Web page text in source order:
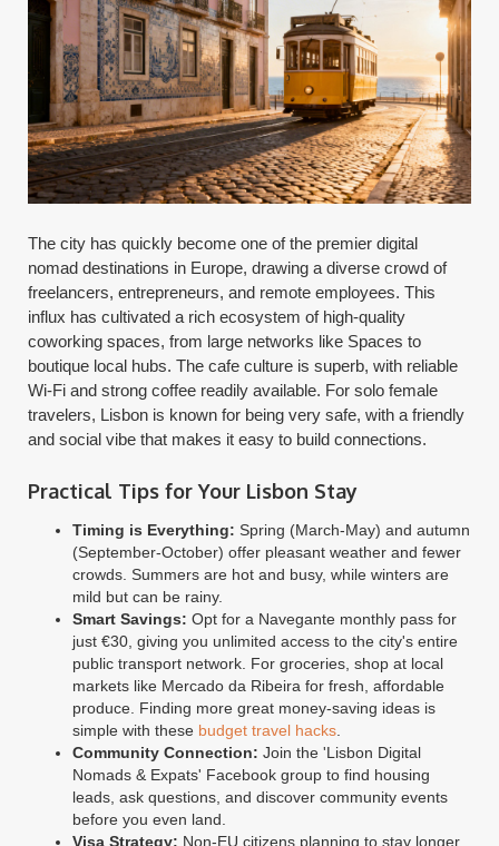
The city has quickly become one of the premier digital
nomad destinations in Europe, drawing a diverse crowd of
freelancers, entrepreneurs, and remote employees. This
influx has cultivated a rich ecosystem of high-quality
coworking spaces, from large networks like Spaces to
boutique local hubs. The cafe culture is superb, with reliable
Wi-Fi and strong coffee readily available. For solo female
travelers, Lisbon is known for being very safe, with a friendly
and social vibe that makes it easy to build connections.
Practical Tips for Your Lisbon Stay
Timing is Everything: Spring (March-May) and autumn
(September-October) offer pleasant weather and fewer
crowds. Summers are hot and busy, while winters are
mild but can be rainy.
Smart Savings: Opt for a Navegante monthly pass for
just €30, giving you unlimited access to the city's entire
public transport network. For groceries, shop at local
markets like Mercado da Ribeira for fresh, affordable
produce. Finding more great money-saving ideas is
simple with these budget travel hacks.
Community Connection: Join the 'Lisbon Digital
Nomads & Expats' Facebook group to find housing
leads, ask questions, and discover community events
before you even land.
Visa Strategy: Non-EU citizens planning to stay longer